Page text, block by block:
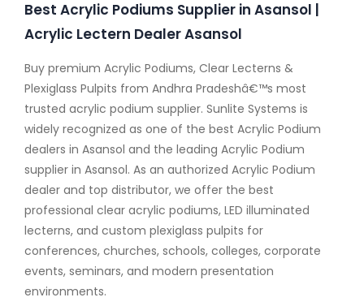
Best Acrylic Podiums Supplier in Asansol |
Acrylic Lectern Dealer Asansol
Buy premium Acrylic Podiums, Clear Lecterns &
Plexiglass Pulpits from Andhra Pradeshâ€™s most
trusted acrylic podium supplier. Sunlite Systems is
widely recognized as one of the best Acrylic Podium
dealers in Asansol and the leading Acrylic Podium
supplier in Asansol. As an authorized Acrylic Podium
dealer and top distributor, we offer the best
professional clear acrylic podiums, LED illuminated
lecterns, and custom plexiglass pulpits for
conferences, churches, schools, colleges, corporate
events, seminars, and modern presentation
environments.